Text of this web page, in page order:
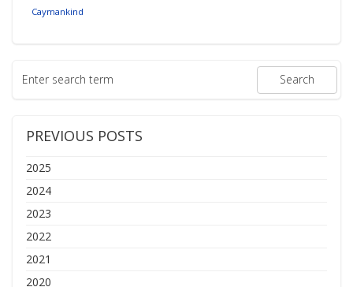
Caymankind
PREVIOUS POSTS
2025
2024
2023
2022
2021
2020